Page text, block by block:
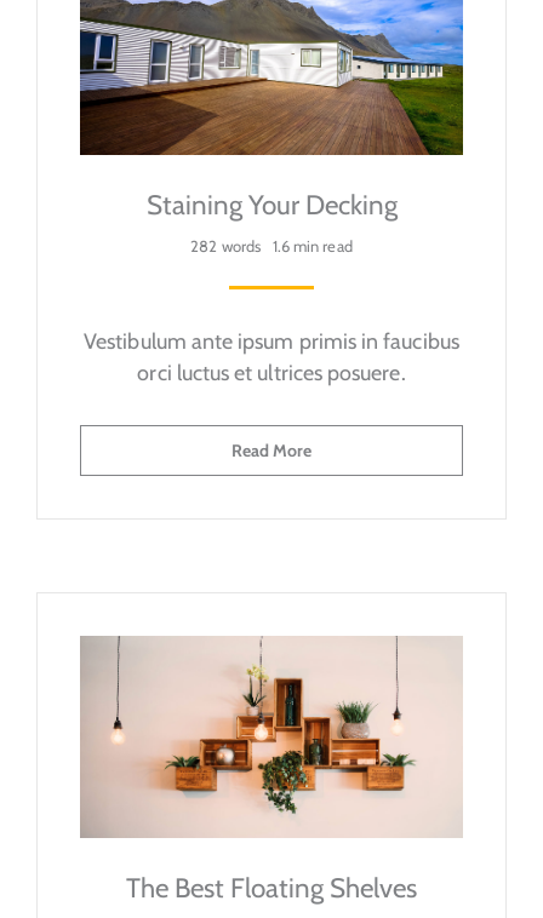
Staining Your Decking
282 words 1.6 min read
Vestibulum ante ipsum primis in faucibus
orci luctus et ultrices posuere.
Read More
The Best Floating Shelves